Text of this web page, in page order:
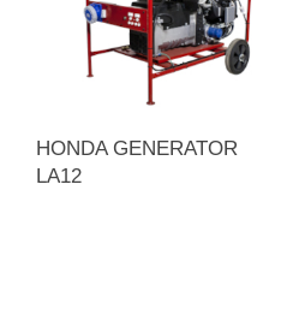
HONDA GENERATOR
LA12